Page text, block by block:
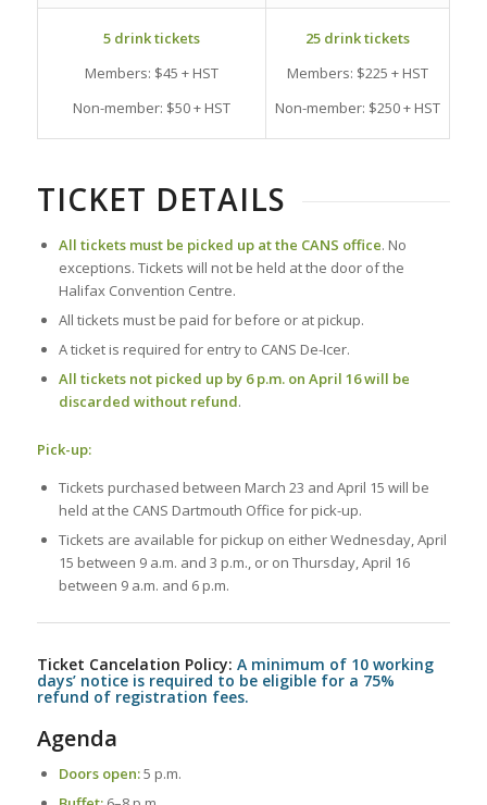
5 drink tickets
Members: $45 + HST
Non-member: $50 + HST
25 drink tickets
Members: $225 + HST
Non-member: $250 + HST
TICKET DETAILS
All tickets must be picked up at the CANS office. No
exceptions. Tickets will not be held at the door of the
Halifax Convention Centre.
All tickets must be paid for before or at pickup.
A ticket is required for entry to CANS De-Icer.
All tickets not picked up by 6 p.m. on April 16 will be
discarded without refund.
Pick-up:
Tickets purchased between March 23 and April 15 will be
held at the CANS Dartmouth Office for pick-up.
Tickets are available for pickup on either Wednesday, April
15 between 9 a.m. and 3 p.m., or on Thursday, April 16
between 9 a.m. and 6 p.m.
Ticket Cancelation Policy: A minimum of 10 working
days’ notice is required to be eligible for a 75%
refund of registration fees.
Agenda
Doors open:5 p.m.